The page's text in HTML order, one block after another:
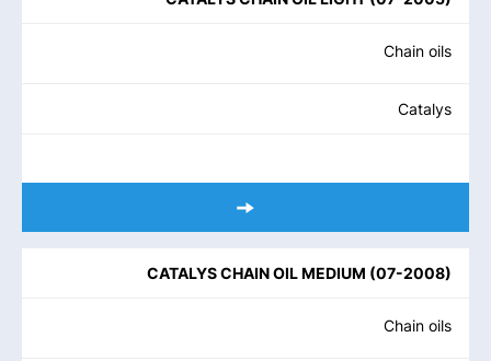
Chain oils
Catalys
CATALYS CHAIN OIL MEDIUM (07-2008)
Chain oils